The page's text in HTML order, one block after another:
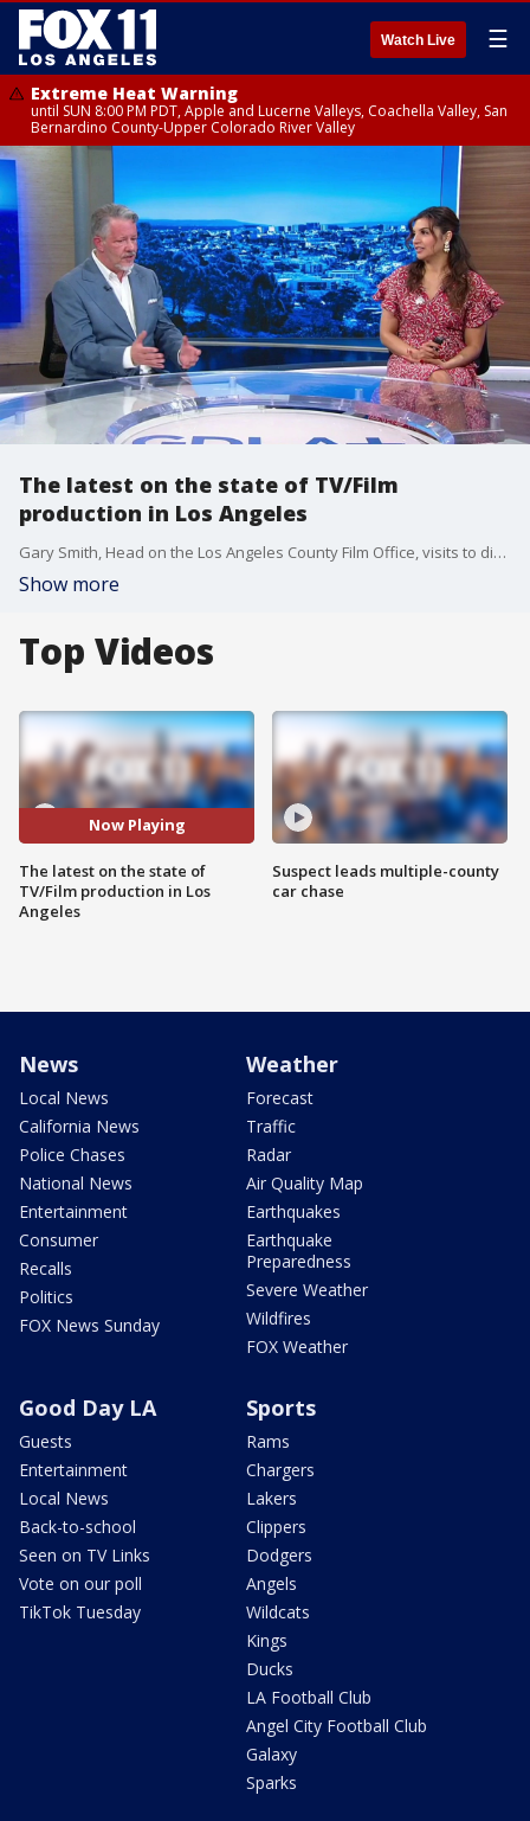
Watch Live ☰
Extreme Heat Warning
until SUN 8:00 PM PDT, Apple and Lucerne Valleys, Coachella Valley, San
Bernardino County-Upper Colorado River Valley
The latest on the state of TV/Film
production in Los Angeles
Gary Smith, Head on the Los Angeles County Film Office, visits to discuss the uptick of local filming and the prognosis going forward.
Show more
Top Videos
Now Playing
The latest on the state of
TV/Film production in Los
Angeles
Suspect leads multiple-county
car chase
News
Local News
California News
Police Chases
National News
Entertainment
Consumer
Recalls
Politics
FOX News Sunday
Weather
Forecast
Traffic
Radar
Air Quality Map
Earthquakes
Earthquake
Preparedness
Severe Weather
Wildfires
FOX Weather
Good Day LA
Guests
Entertainment
Local News
Back-to-school
Seen on TV Links
Vote on our poll
TikTok Tuesday
Sports
Rams
Chargers
Lakers
Clippers
Dodgers
Angels
Wildcats
Kings
Ducks
LA Football Club
Angel City Football Club
Galaxy
Sparks